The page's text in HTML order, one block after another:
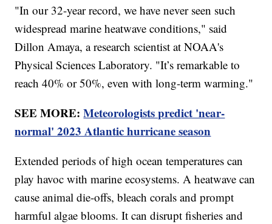
"In our 32-year record, we have never seen such
widespread marine heatwave conditions," said
Dillon Amaya, a research scientist at NOAA's
Physical Sciences Laboratory. "It’s remarkable to
reach 40% or 50%, even with long-term warming."
SEE MORE:Meteorologists predict 'near-
normal' 2023 Atlantic hurricane season
Extended periods of high ocean temperatures can
play havoc with marine ecosystems. A heatwave can
cause animal die-offs, bleach corals and prompt
harmful algae blooms. It can disrupt fisheries and